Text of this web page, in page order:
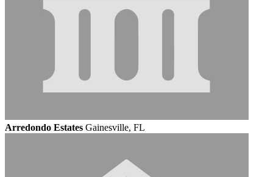
Arredondo Estates Gainesville, FL